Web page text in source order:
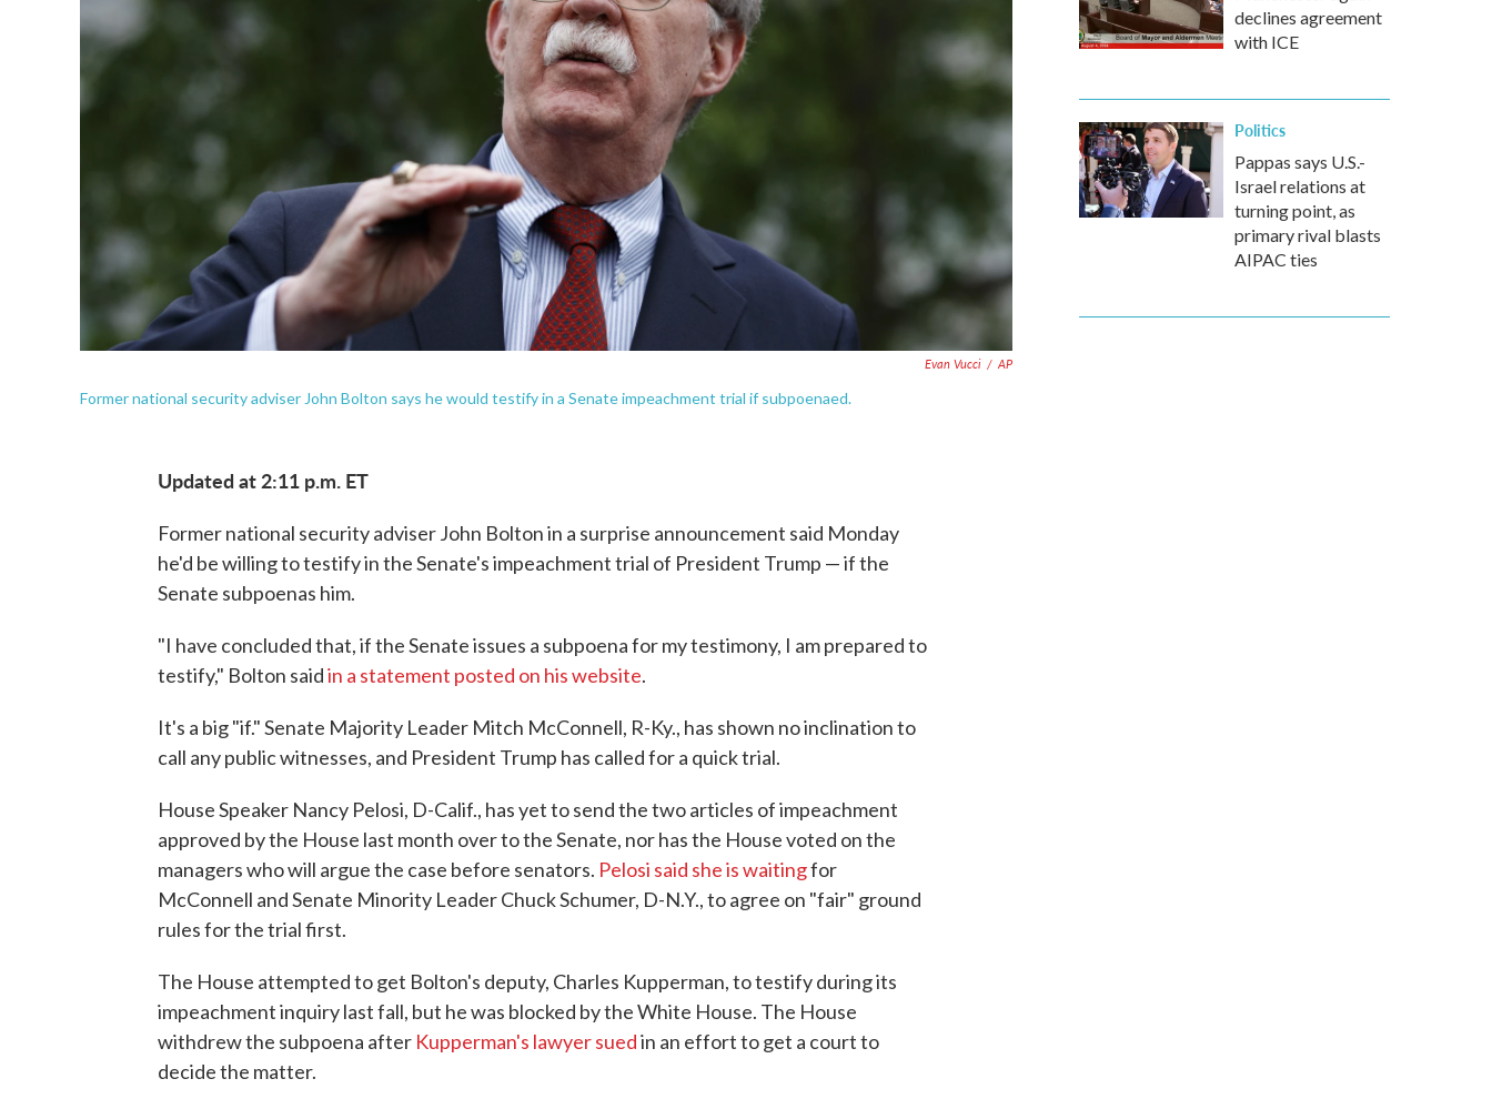
Evan Vucci / AP
Former national security adviser John Bolton says he would testify in a Senate impeachment trial if subpoenaed.
Updated at 2:11 p.m. ET
Former national security adviser John Bolton in a surprise announcement said Monday
he'd be willing to testify in the Senate's impeachment trial of President Trump — if the
Senate subpoenas him.
"I have concluded that, if the Senate issues a subpoena for my testimony, I am prepared to
testify," Bolton saidin a statement posted on his website.
It's a big "if." Senate Majority Leader Mitch McConnell, R-Ky., has shown no inclination to
call any public witnesses, and President Trump has called for a quick trial.
House Speaker Nancy Pelosi, D-Calif., has yet to send the two articles of impeachment
approved by the House last month over to the Senate, nor has the House voted on the
managers who will argue the case before senators. Pelosi said she is waitingfor
McConnell and Senate Minority Leader Chuck Schumer, D-N.Y., to agree on "fair" ground
rules for the trial first.
The House attempted to get Bolton's deputy, Charles Kupperman, to testify during its
impeachment inquiry last fall, but he was blocked by the White House. The House
withdrew the subpoena after Kupperman's lawyer suedin an effort to get a court to
decide the matter.
declines agreement
with ICE
Politics
Pappas says U.S.-
Israel relations at
turning point, as
primary rival blasts
AIPAC ties